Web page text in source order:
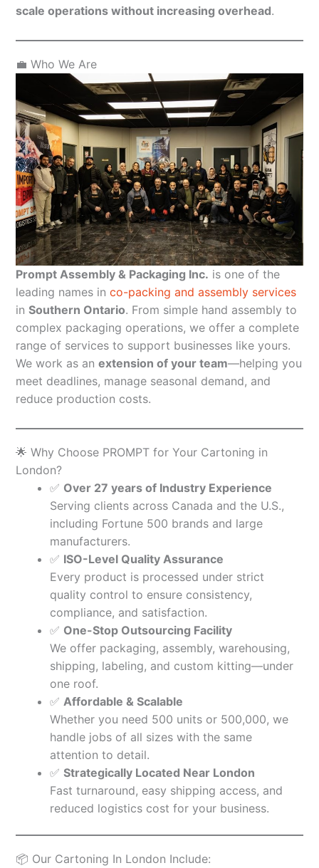
scale operations without increasing overhead.
💼 Who We Are
Prompt Assembly & Packaging Inc. is one of the
leading names in co-packing and assembly services
in Southern Ontario. From simple hand assembly to
complex packaging operations, we offer a complete
range of services to support businesses like yours.
We work as an extension of your team—helping you
meet deadlines, manage seasonal demand, and
reduce production costs.
🌟 Why Choose PROMPT for Your Cartoning in
London?
✅ Over 27 years of Industry Experience
Serving clients across Canada and the U.S.,
including Fortune 500 brands and large
manufacturers.
✅ ISO-Level Quality Assurance
Every product is processed under strict
quality control to ensure consistency,
compliance, and satisfaction.
✅ One-Stop Outsourcing Facility
We offer packaging, assembly, warehousing,
shipping, labeling, and custom kitting—under
one roof.
✅ Affordable & Scalable
Whether you need 500 units or 500,000, we
handle jobs of all sizes with the same
attention to detail.
✅ Strategically Located Near London
Fast turnaround, easy shipping access, and
reduced logistics cost for your business.
📦 Our Cartoning In London Include: